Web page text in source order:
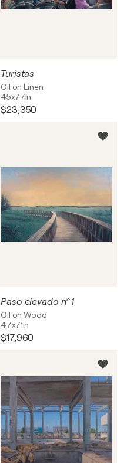
Turistas
Oil on Linen
45x77in
$23,350
Paso elevado nº 1
Oil on Wood
47x71in
$17,960